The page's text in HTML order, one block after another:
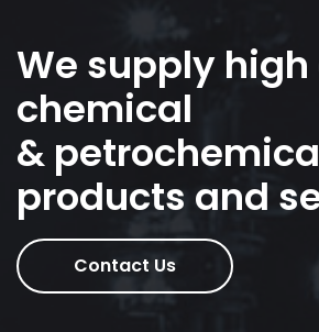
We supply
chemical
&
products and
Contact Us